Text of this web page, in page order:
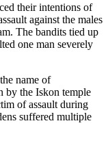
their intentions of
against the males
The bandits tied up
one man severely
name of
by the Iskon temple
of assault during
suffered multiple